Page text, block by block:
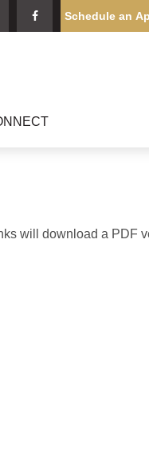
Schedule an
will download a PDF